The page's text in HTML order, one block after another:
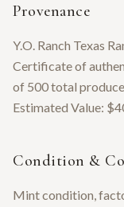
Provenance
Y.O. Ranch Texas
Certificate of
of 500 total
Estimated Value:
Condition &
Mint condition,